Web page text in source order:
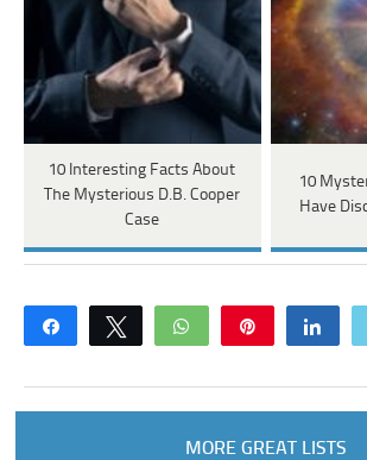
10 Interesting Facts About
The Mysterious D.B. Cooper
Case
10
Have
Share Tweet WhatsApp
MORE GREAT LISTS